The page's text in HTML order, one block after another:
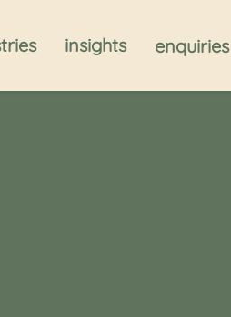
insights enquiries